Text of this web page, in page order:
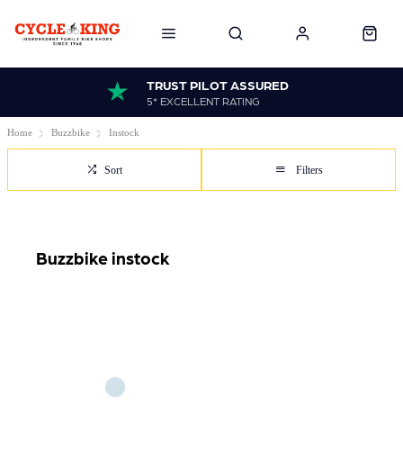
TRUST PILOT ASSURED
5* EXCELLENT RATING
Home Buzzbike Instock
Sort Filters
Buzzbike instock